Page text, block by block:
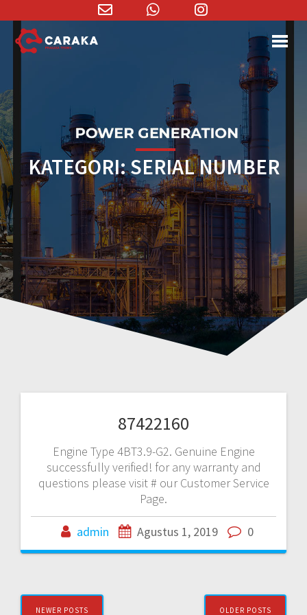
KATEGORI:SERIAL NUMBER
87422160
Engine Type 4BT3.9-G2. Genuine Engine
successfully verified! for any warranty and
questions please visit # our Customer Service
Page.
admin Agustus 1, 2019 0
Posts
NEWER POSTS OLDER POSTS
Email
WhatsApp